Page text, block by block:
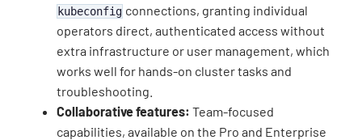
kubeconfig connections, granting individual
operators direct, authenticated access without
extra infrastructure or user management, which
works well for hands-on cluster tasks and
troubleshooting.
Collaborative features: Team-focused
capabilities, available on the Pro and Enterprise